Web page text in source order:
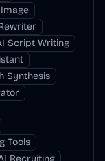
Script Writing
Synthesis
Tools
Recruiting